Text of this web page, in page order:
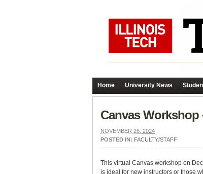
Home University News
Canvas Workshop
NOVEMBER 26, 2024
POSTED IN: FACULTY/STAFF
This virtual Canvas workshop on
is ideal for new instructors or those